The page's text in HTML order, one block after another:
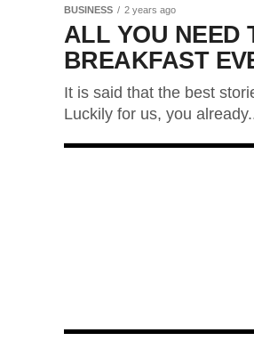
BUSINESS 2 years ago
ALL YOU NEED
BREAKFAST
It is said that the best
Luckily for us, you